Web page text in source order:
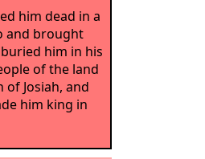
him dead in a
and brought
him in his
of the land
of Josiah, and
him king in